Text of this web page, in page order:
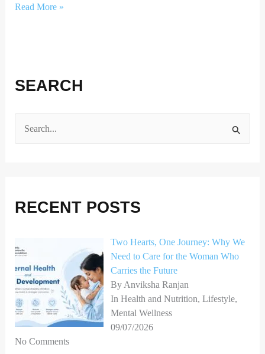
Read More »
SEARCH
c
f
o
r
:
RECENT POSTS
Two Hearts, One Journey: Why We
Need to Care for the Woman Who
Carries the Future
By Anviksha Ranjan
In Health and Nutrition, Lifestyle,
Mental Wellness
09/07/2026
No Comments